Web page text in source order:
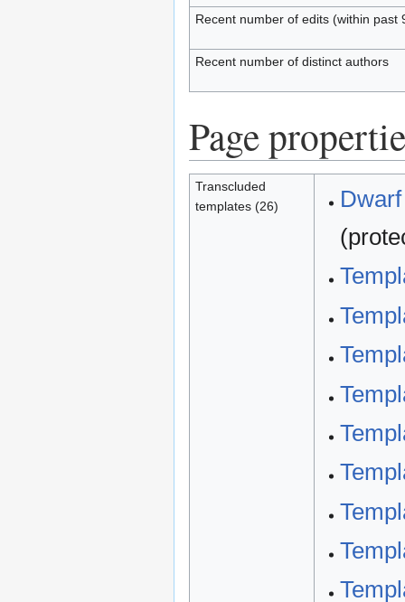
Recent number of edits (within past
Recent number of distinct authors
Page
Transcluded
templates (26)